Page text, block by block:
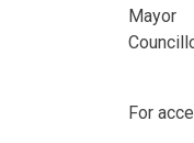
Mayor
For